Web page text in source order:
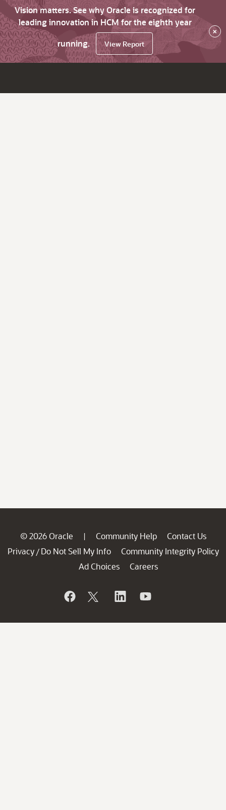
Vision matters. See why Oracle is recognized for
leading innovation in HCM for the eighth year
running.
View Report
×
© 2026 Oracle | Community Help
Contact Us
Privacy / Do Not Sell My Info
Community Integrity Policy
Ad Choices
Careers